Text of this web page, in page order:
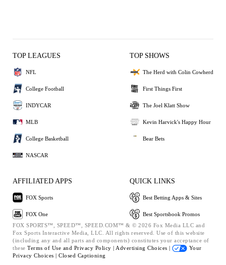
TOP LEAGUES
NFL
College Football
INDYCAR
MLB
College Basketball
NASCAR
TOP SHOWS
The Herd with Colin Cowherd
First Things First
The Joel Klatt Show
Kevin Harvick's Happy Hour
Bear Bets
AFFILIATED APPS
FOX Sports
FOX One
QUICK LINKS
Best Betting Apps & Sites
Best Sportsbook Promos
FOX SPORTS™, SPEED™, SPEED.COM™ & © 2026 Fox Media LLC and
Fox Sports Interactive Media, LLC. All rights reserved. Use of this website
(including any and all parts and components) constitutes your acceptance of
these Terms of Use and Privacy Policy | Advertising Choices |
Your
Privacy Choices | Closed Captioning